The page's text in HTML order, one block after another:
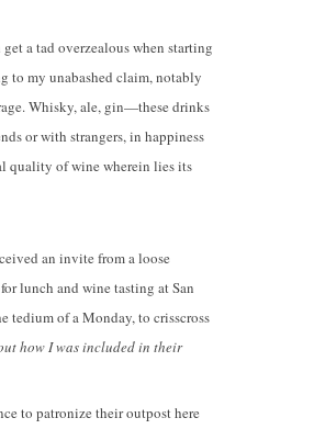
get a tad overzealous when starting
to my unabashed claim, notably
Whisky, ale, gin—these drinks
or with strangers, in happiness
quality of wine wherein lies its
an invite from a loose
lunch and wine tasting at San
tedium of a Monday, to crisscross
how I was included in their
to patronize their outpost here